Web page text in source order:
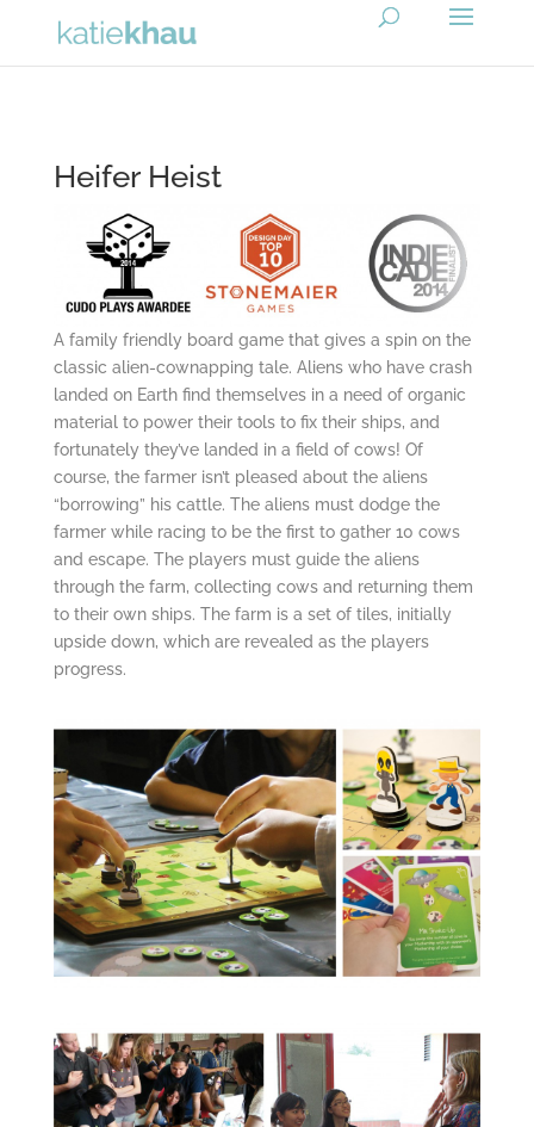
Heifer Heist
A family friendly board game that gives a spin on the
classic alien-cownapping tale. Aliens who have crash
landed on Earth find themselves in a need of organic
material to power their tools to fix their ships, and
fortunately they’ve landed in a field of cows! Of
course, the farmer isn’t pleased about the aliens
“borrowing” his cattle. The aliens must dodge the
farmer while racing to be the first to gather 10 cows
and escape. The players must guide the aliens
through the farm, collecting cows and returning them
to their own ships. The farm is a set of tiles, initially
upside down, which are revealed as the players
progress.